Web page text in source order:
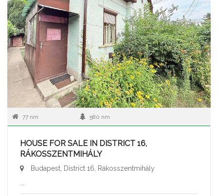
77 nm 580 nm
HOUSE FOR SALE IN DISTRICT 16,
RÁKOSSZENTMIHÁLY
Budapest, District 16, Rákosszentmihály